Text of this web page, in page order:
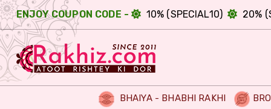
ENJOY COUPON CODE - 10% (SPECIAL10) 20%
BHAIYA - BHABHI RAKHI